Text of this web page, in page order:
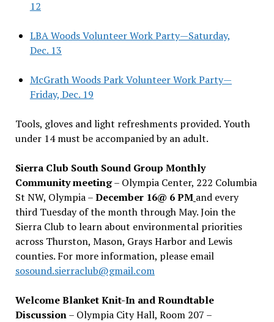
12
LBA Woods Volunteer Work Party—Saturday,
Dec. 13
McGrath Woods Park Volunteer Work Party—
Friday, Dec. 19
Tools, gloves and light refreshments provided. Youth
under 14 must be accompanied by an adult.
Sierra Club South Sound Group Monthly
Community meeting– Olympia Center, 222 Columbia
St NW, Olympia –December 16@ 6 PM and every
third Tuesday of the month through May. Join the
Sierra Club to learn about environmental priorities
across Thurston, Mason, Grays Harbor and Lewis
counties. For more information, please email
sosound.sierraclub@gmail.com
Welcome Blanket Knit-In and Roundtable
Discussion– Olympia City Hall, Room 207 –